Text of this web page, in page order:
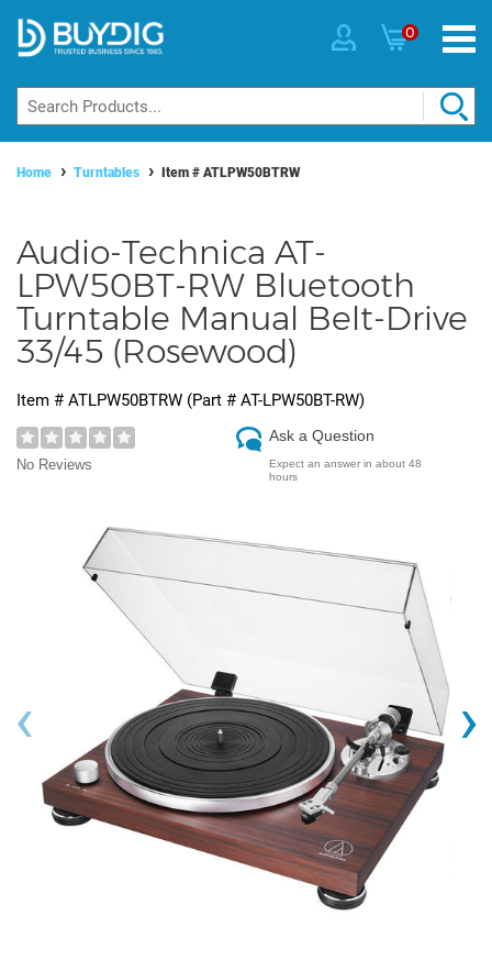
0
Home Turntables Item # ATLPW50BTRW
Audio-Technica AT-
LPW50BT-RW Bluetooth
Turntable Manual Belt-Drive
33/45 (Rosewood)
Item # ATLPW50BTRW (Part # AT-LPW50BT-RW)
No Reviews
Ask a Question
Expect an answer in about 48
hours
‹ ›